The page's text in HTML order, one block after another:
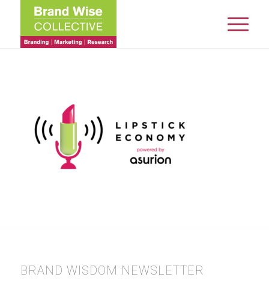
BRAND WISDOM NEWSLETTER